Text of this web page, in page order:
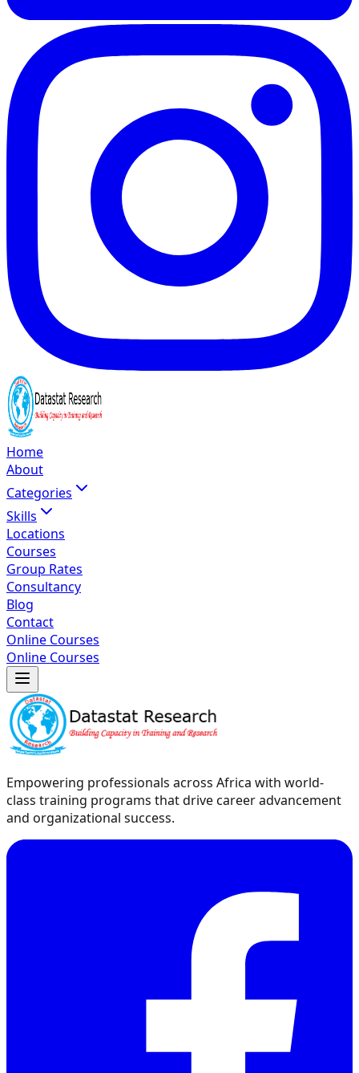
Home
About
Categories
Skills
Locations
Courses
Group Rates
Consultancy
Blog
Contact
Online Courses
Online Courses
Empowering professionals across Africa with world-
class training programs that drive career advancement
and organizational success.